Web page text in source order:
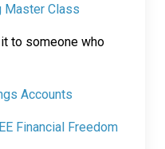
Master Class
to someone who
Accounts
Financial Freedom